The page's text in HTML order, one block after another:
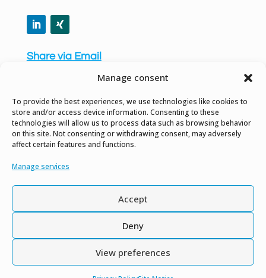
Manage consent
To provide the best experiences, we use technologies like cookies to
store and/or access device information. Consenting to these
technologies will allow us to process data such as browsing behavior
on this site. Not consenting or withdrawing consent, may adversely
affect certain features and functions.
Manage services
Accept
Deny
View preferences
Share via Email
Privacy Policy
Gender Equality Notice
Copyright © 2026. All Rights Reserved.